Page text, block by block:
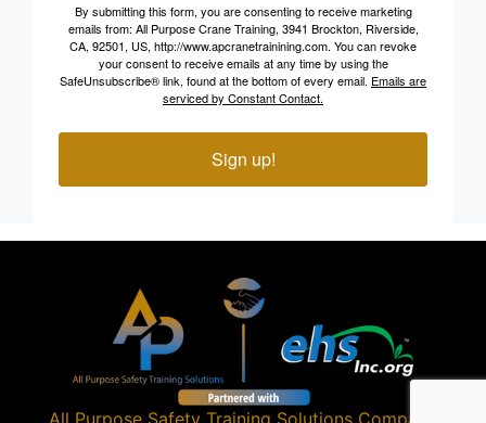
By submitting this form, you are consenting to receive marketing
emails from: All Purpose Crane Training, 3941 Brockton, Riverside,
CA, 92501, US, http://www.apcranetrainining.com. You can revoke
your consent to receive emails at any time by using the
SafeUnsubscribe® link, found at the bottom of every email. Emails are
serviced by Constant Contact.
Sign up!
All Purpose Safety Training Solutions Company